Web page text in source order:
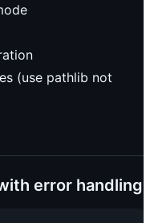
(use pathlib not
error handling